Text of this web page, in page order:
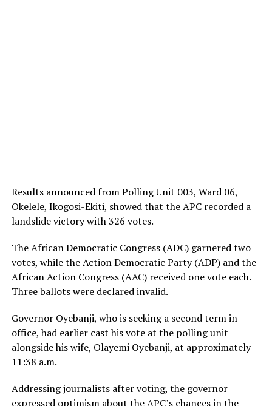
Results announced from Polling Unit 003, Ward 06,
Okelele, Ikogosi-Ekiti, showed that the APC recorded a
landslide victory with 326 votes.
The African Democratic Congress (ADC) garnered two
votes, while the Action Democratic Party (ADP) and the
African Action Congress (AAC) received one vote each.
Three ballots were declared invalid.
Governor Oyebanji, who is seeking a second term in
office, had earlier cast his vote at the polling unit
alongside his wife, Olayemi Oyebanji, at approximately
11:38 a.m.
Addressing journalists after voting, the governor
expressed optimism about the APC’s chances in the